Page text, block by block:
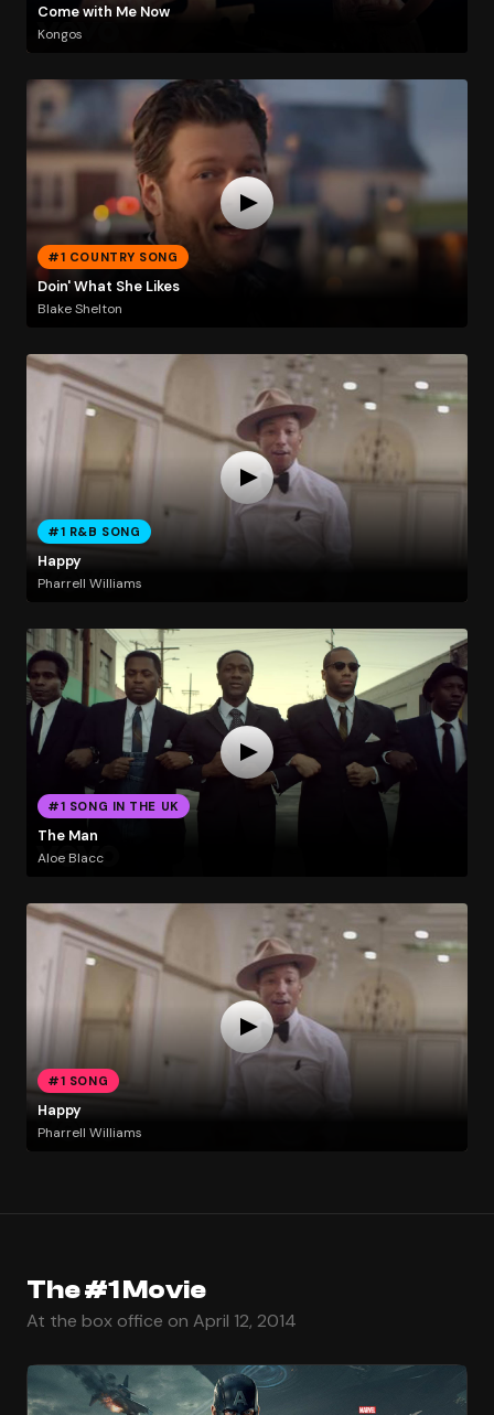
Come with Me Now
Kongos
#1 COUNTRY SONG
Doin' What She Likes
Blake Shelton
#1 R&B SONG
Happy
Pharrell Williams
#1 SONG IN THE UK
The Man
Aloe Blacc
#1 SONG
Happy
Pharrell Williams
The #1 Movie
At the box office on April 12, 2014